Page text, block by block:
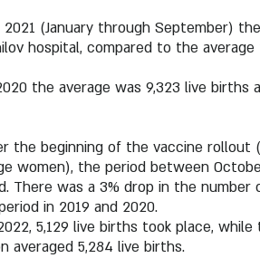
(January through September)
hospital, compared to the
the average was 9,323 live births
the beginning of the vaccine rollout
women), the period between
There was a 3% drop in the number
in 2019 and 2020.
5,129 live births took place,
averaged 5,284 live births.